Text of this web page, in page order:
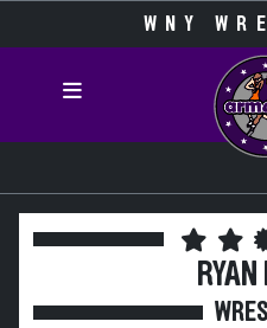
WNY
RYAN